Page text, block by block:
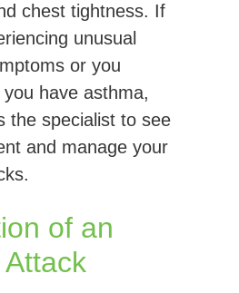
chest tightness. If
unusual
or you
have asthma,
the specialist to see
and manage your
of an